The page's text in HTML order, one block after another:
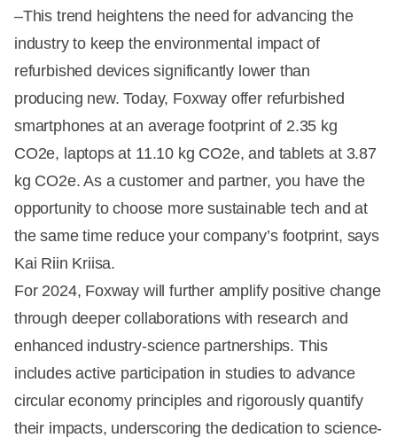
–This trend heightens the need for advancing the
industry to keep the environmental impact of
refurbished devices significantly lower than
producing new. Today, Foxway offer refurbished
smartphones at an average footprint of 2.35 kg
CO2e, laptops at 11.10 kg CO2e, and tablets at 3.87
kg CO2e. As a customer and partner, you have the
opportunity to choose more sustainable tech and at
the same time reduce your company’s footprint, says
Kai Riin Kriisa.
For 2024, Foxway will further amplify positive change
through deeper collaborations with research and
enhanced industry-science partnerships. This
includes active participation in studies to advance
circular economy principles and rigorously quantify
their impacts, underscoring the dedication to science-